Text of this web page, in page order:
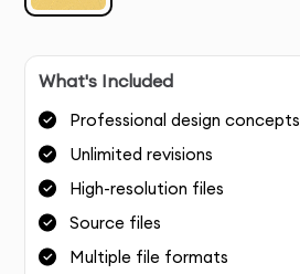
What's Included
Professional design concepts
Unlimited revisions
High-resolution files
Source files
Multiple file formats